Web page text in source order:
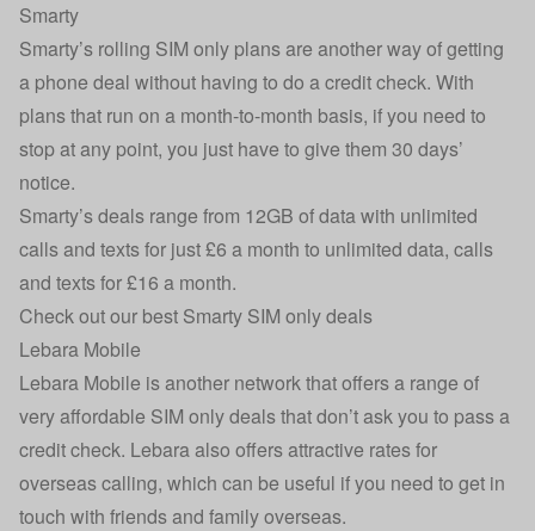
Smarty
Smarty’s rolling SIM only plans are another way of getting
a phone deal without having to do a credit check. With
plans that run on a month-to-month basis, if you need to
stop at any point, you just have to give them 30 days’
notice.
Smarty’s deals range from 12GB of data with unlimited
calls and texts for just £6 a month to unlimited data, calls
and texts for £16 a month.
Check out our best Smarty SIM only deals
Lebara Mobile
Lebara Mobile is another network that offers a range of
very affordable SIM only deals that don’t ask you to pass a
credit check. Lebara also offers attractive rates for
overseas calling, which can be useful if you need to get in
touch with friends and family overseas.